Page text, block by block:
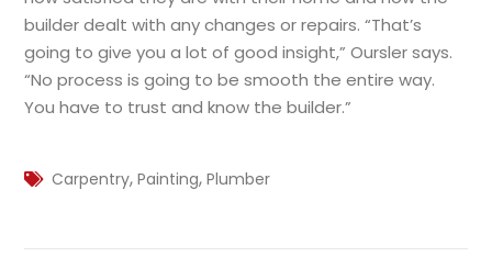
builder dealt with any changes or repairs. “That’s
going to give you a lot of good insight,” Oursler says.
“No process is going to be smooth the entire way.
You have to trust and know the builder.”
Carpentry,Painting,Plumber